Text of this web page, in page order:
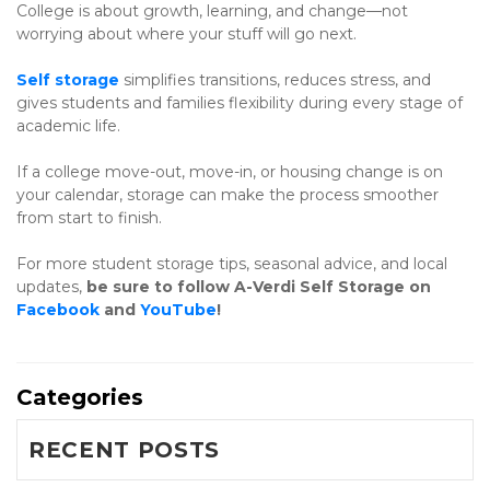
College is about growth, learning, and change—not
worrying about where your stuff will go next.
Self storage simplifies transitions, reduces stress, and
gives students and families flexibility during every stage of
academic life.
If a college move-out, move-in, or housing change is on
your calendar, storage can make the process smoother
from start to finish.
For more student storage tips, seasonal advice, and local
updates,
Facebook and YouTube!
Categories
RECENT POSTS